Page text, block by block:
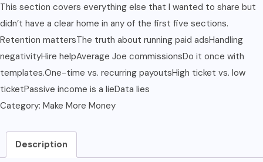
This section covers everything else that I wanted to share but
didn’t have a clear home in any of the first five sections.
Retention mattersThe truth about running paid adsHandling
negativityHire helpAverage Joe commissionsDo it once with
templates.One-time vs. recurring payoutsHigh ticket vs. low
ticketPassive income is a lieData lies
Category: Make More Money
Description